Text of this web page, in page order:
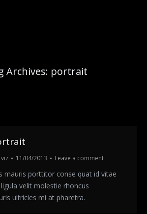
Archives: portrait
viz 11/04/2013 Leave a comment
mauris porttitor conse quat id vitae
velit molestie rhoncus
ultricies mi at pharetra.